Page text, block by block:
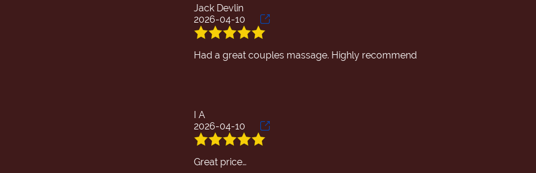
Jack Devlin
2026-04-10
I A
2026-04-10